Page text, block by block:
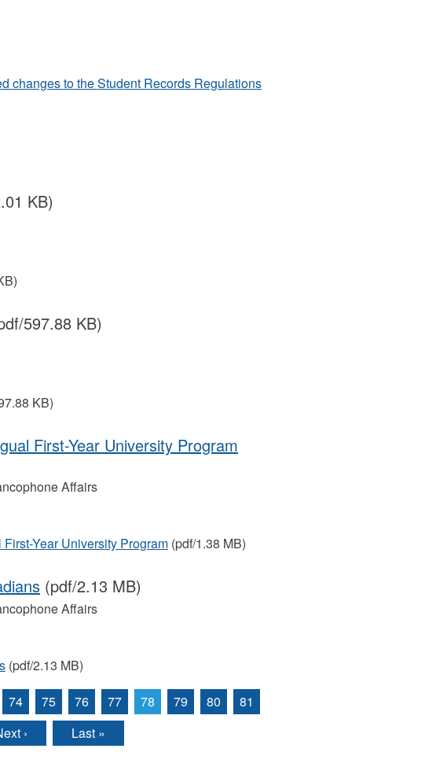
changes to the Student Records Regulations
KB)
597.88 KB)
KB)
First-Year University Program
Affairs
Year University Program(pdf/1.38 MB)
(pdf/2.13 MB)
Affairs
(pdf/2.13 MB)
74 75 76 77 78 79 80
81
› Last »